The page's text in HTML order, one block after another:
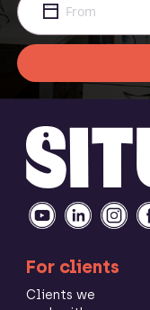
For clients
Clients we